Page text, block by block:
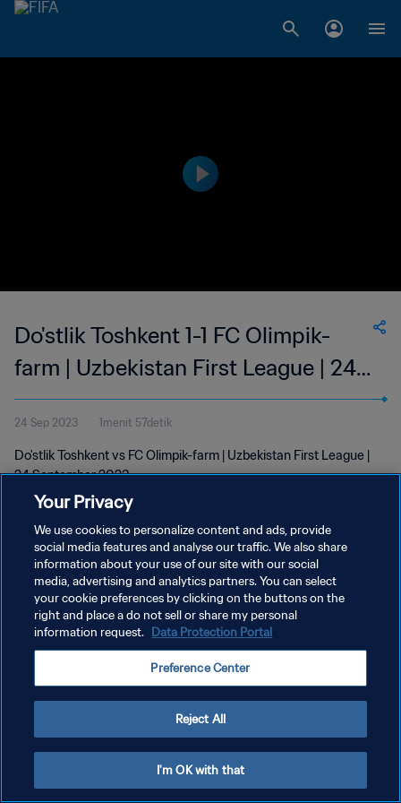
Do'stlik Toshkent 1-1 FC Olimpik-
farm | Uzbekistan First League | 24
Sep 2023
24 Sep 2023 1menit 57detik
Do'stlik Toshkent vs FC Olimpik-farm | Uzbekistan First League |
24 September 2023
KEBIJAKAN PRIVASI
SYARAT DAN KETENTUAN
ATUR PREFERENSI KUKI
Your Privacy
We use cookies to personalize content and ads, provide
social media features and analyse our traffic. We also share
information about your use of our site with our social
media, advertising and analytics partners. You can select
your cookie preferences by clicking on the buttons on the
right and place a do not sell or share my personal
information request. Data Protection Portal
Preference Center
Reject All
I'm OK with that